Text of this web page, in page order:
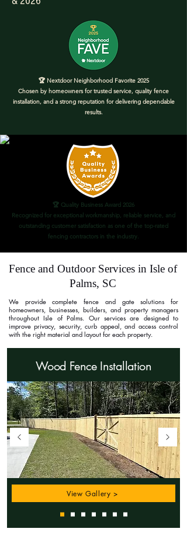
🏆 Nextdoor Neighborhood Favorite 2025
Chosen by homeowners for trusted service, quality fence
installation, and a strong reputation for delivering dependable
results.
🏆 Quality Business Award 2026
Recognized for exceptional workmanship, reliable service, and
outstanding customer satisfaction as one of the top-rated
fencing contractors in the industry.
Fence and Outdoor Services in Isle of
Palms, SC
We provide complete fence and gate solutions for
homeowners, businesses, builders, and property managers
throughout Isle of Palms. Our services are designed to
improve privacy, security, curb appeal, and access control
with the right material and layout for each property.
Wood Fence Installation
View Gallery >